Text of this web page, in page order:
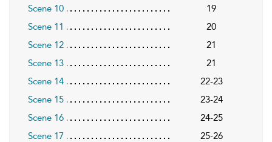
Scene 10
19
Scene 11
20
Scene 12
21
Scene 13
21
Scene 14
22-23
Scene 15
23-24
Scene 16
24-25
Scene 17
25-26